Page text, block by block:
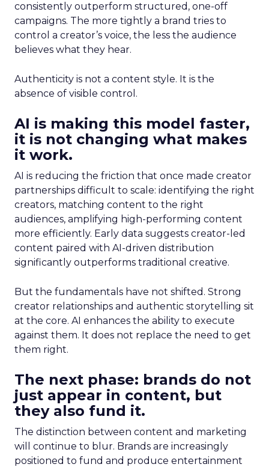
consistently outperform structured, one-off
campaigns. The more tightly a brand tries to
control a creator’s voice, the less the audience
believes what they hear.
Authenticity is not a content style. It is the
absence of visible control.
AI is making this model faster,
it is not changing what makes
it work.
AI is reducing the friction that once made creator
partnerships difficult to scale: identifying the right
creators, matching content to the right
audiences, amplifying high-performing content
more efficiently. Early data suggests creator-led
content paired with AI-driven distribution
significantly outperforms traditional creative.
But the fundamentals have not shifted. Strong
creator relationships and authentic storytelling sit
at the core. AI enhances the ability to execute
against them. It does not replace the need to get
them right.
The next phase: brands do not
just appear in content, but
they also fund it.
The distinction between content and marketing
will continue to blur. Brands are increasingly
positioned to fund and produce entertainment